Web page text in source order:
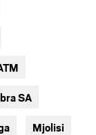
SA
Mjolisi